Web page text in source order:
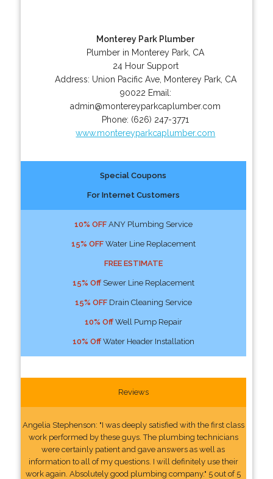
Monterey Park Plumber
Plumber in Monterey Park, CA
24 Hour Support
Address: Union Pacific Ave, Monterey Park, CA
90022 Email:
admin@montereyparkcaplumber.com
Phone: (626) 247-3771
www.montereyparkcaplumber.com
Special Coupons
For Internet Customers
10% OFFANY Plumbing Service
15% OFFWater Line Replacement
FREE ESTIMATE
15% OffSewer Line Replacement
15% OFFDrain Cleaning Service
10% OffWell Pump Repair
10% OffWater Header Installation
Reviews
Angelia Stephenson: "I was deeply satisfied with the first class
work performed by these guys. The plumbing technicians
were certainly patient and gave answers as well as
information to all of my questions. I will definitely use their
work again. Absolutely good plumbing company." 5 out of 5